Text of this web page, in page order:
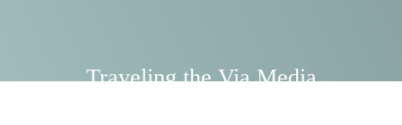
Traveling the Via Media